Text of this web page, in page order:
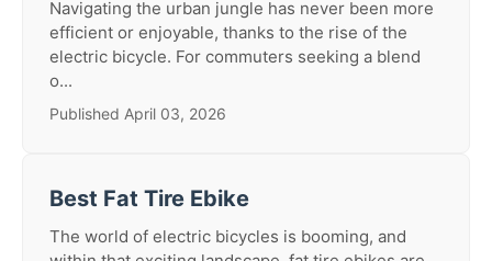
Navigating the urban jungle has never been more
efficient or enjoyable, thanks to the rise of the
electric bicycle. For commuters seeking a blend
o...
Published April 03, 2026
Best Fat Tire Ebike
The world of electric bicycles is booming, and